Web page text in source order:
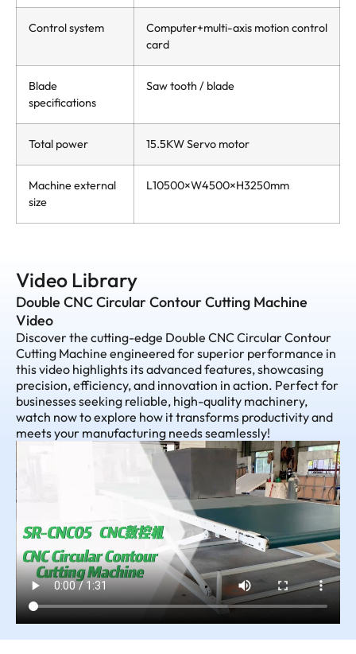
Control system
Computer+multi-axis motion control
card
Blade
specifications
Saw tooth / blade
Total power 15.5KW Servo motor
Machine external
size
L10500×W4500×H3250mm
Video Library
Double CNC Circular Contour Cutting Machine
Video
Discover the cutting-edge Double CNC Circular Contour
Cutting Machine engineered for superior performance in
this video highlights its advanced features, showcasing
precision, efficiency, and innovation in action. Perfect for
businesses seeking reliable, high-quality machinery,
watch now to explore how it transforms productivity and
meets your manufacturing needs seamlessly!